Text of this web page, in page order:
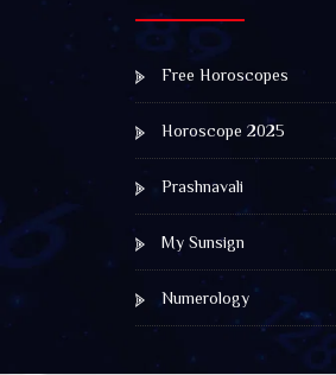
Free Horoscopes
Horoscope 2025
Prashnavali
My Sunsign
Numerology